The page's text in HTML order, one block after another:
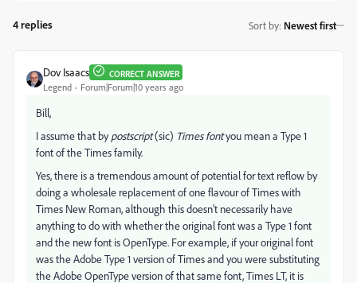
4 replies Sort by: Newest first
Dov Isaacs CORRECT ANSWER
Legend Forum|Forum|10 years ago
Bill,
I assume that bypostscript(sic) Times fontyou mean a Type 1
font of the Times family.
Yes, there is a tremendous amount of potential for text reflow by
doing a wholesale replacement of one flavour of Times with
Times New Roman, although this doesn't necessarily have
anything to do with whether the original font was a Type 1 font
and the new font is OpenType. For example, if your original font
was the Adobe Type 1 version of Times and you were substituting
the Adobe OpenType version of that same font, Times LT, it is